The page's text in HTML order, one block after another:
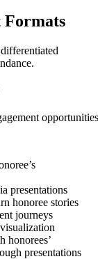
Formats
presentations
honoree stories
journeys
honorees’
presentations